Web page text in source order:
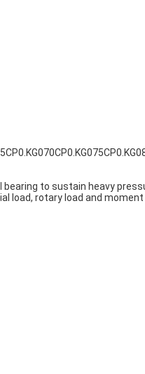
to sustain heavy
load, rotary load and moment